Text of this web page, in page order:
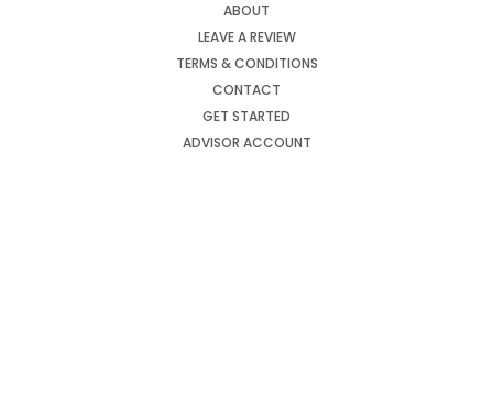
ABOUT
LEAVE A REVIEW
TERMS & CONDITIONS
CONTACT
GET STARTED
ADVISOR ACCOUNT